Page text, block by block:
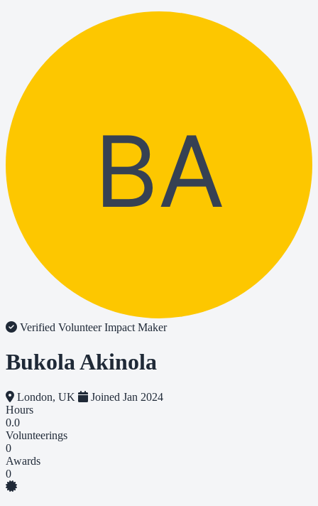
BA
Verified VolunteerImpact Maker
Bukola Akinola
London, UK
Joined Jan 2024
Hours
0.0
Volunteerings
0
Awards
0